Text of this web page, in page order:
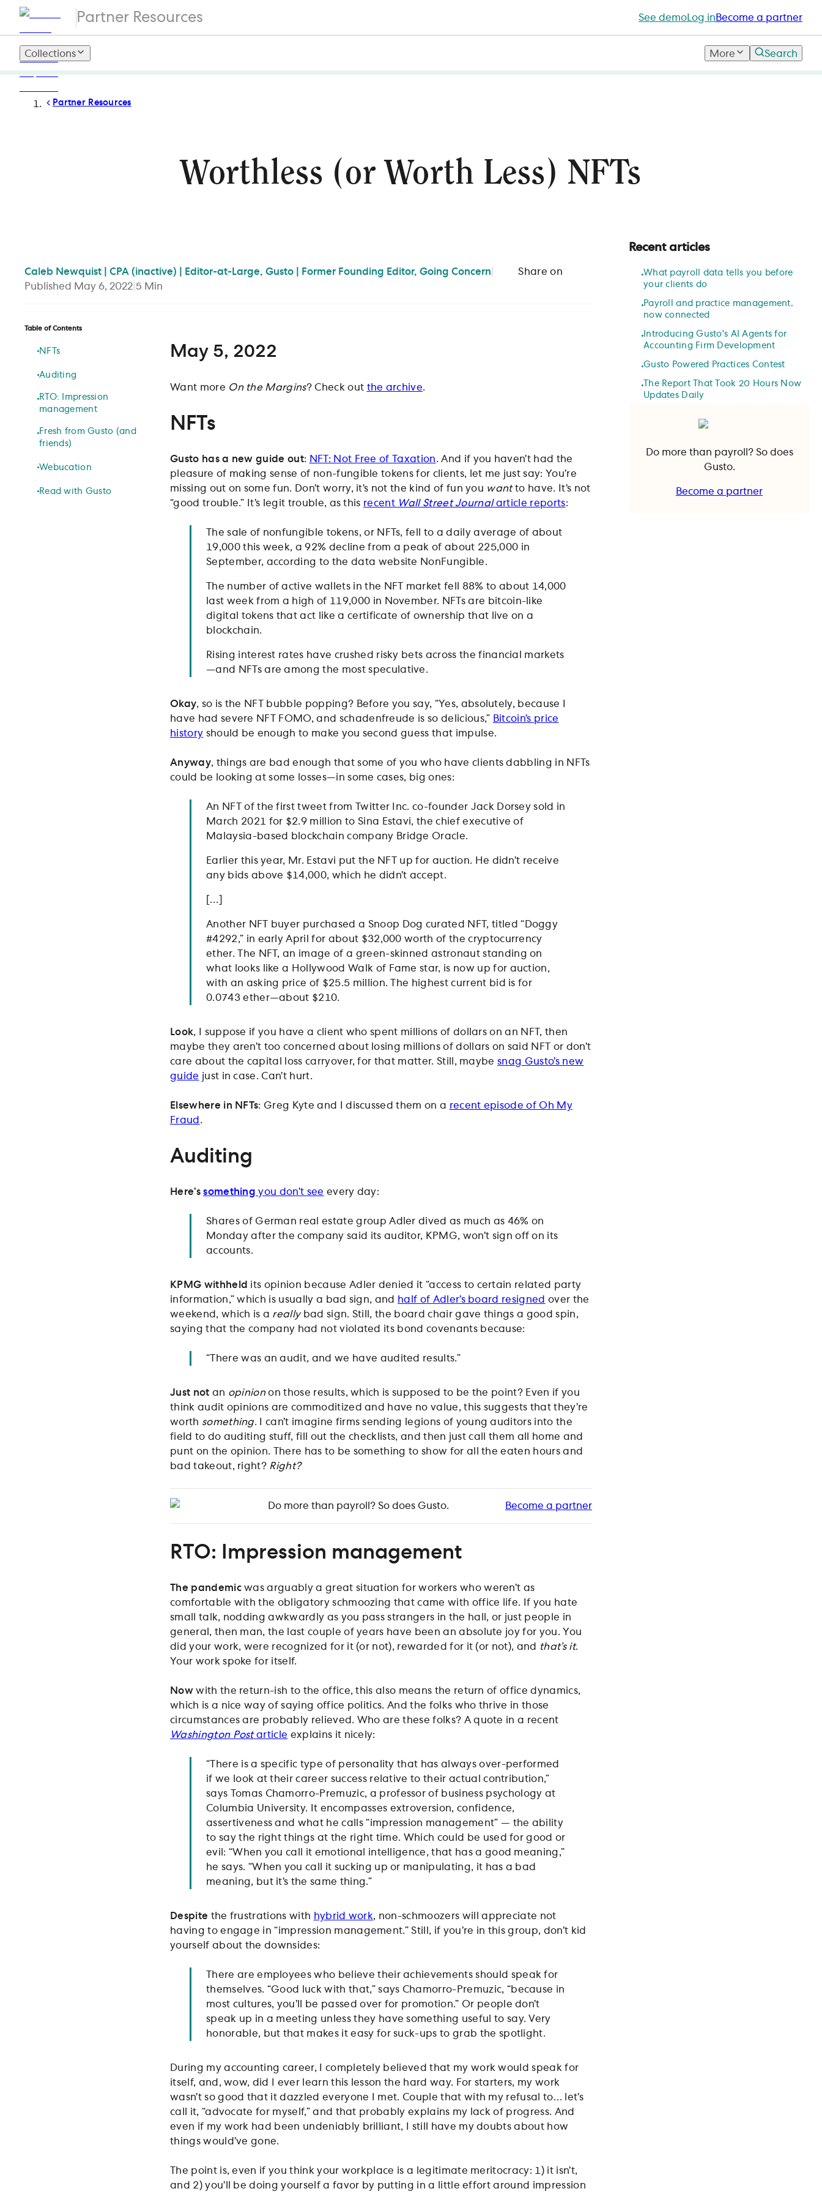
Partner Resources See demo Log in Become a partner
Collections More Search
Partner Resources
Worthless (or Worth Less) NFTs
Caleb Newquist | CPA (inactive) | Editor-at-Large, Gusto | Former Founding Editor, Going Concern
Published
May 6, 2022 5 Min
Share on
Table of Contents
NFTs
Auditing
RTO: Impression
management
Fresh from Gusto (and
friends)
Webucation
Read with Gusto
May 5, 2022
Want more On the Margins? Check out the archive.
NFTs
Gusto has a new guide out: NFT: Not Free of Taxation. And if you haven’t had the
pleasure of making sense of non-fungible tokens for clients, let me just say: You’re
missing out on some fun. Don’t worry, it’s not the kind of fun you wantto have. It’s not
“good trouble.” It’s legit trouble, as this recent Wall Street Journalarticle reports:
The sale of nonfungible tokens, or NFTs, fell to a daily average of about
19,000 this week, a 92% decline from a peak of about 225,000 in
September, according to the data website NonFungible.
The number of active wallets in the NFT market fell 88% to about 14,000
last week from a high of 119,000 in November. NFTs are bitcoin-like
digital tokens that act like a certificate of ownership that live on a
blockchain.
Rising interest rates have crushed risky bets across the financial markets
—and NFTs are among the most speculative.
Okay, so is the NFT bubble popping? Before you say, “Yes, absolutely, because I
have had severe NFT FOMO, and schadenfreude is so delicious,” Bitcoin’s price
history should be enough to make you second guess that impulse.
Anyway, things are bad enough that some of you who have clients dabbling in NFTs
could be looking at some losses—in some cases, big ones:
An NFT of the first tweet from Twitter Inc. co-founder Jack Dorsey sold in
March 2021 for $2.9 million to Sina Estavi, the chief executive of
Malaysia-based blockchain company Bridge Oracle.
Earlier this year, Mr. Estavi put the NFT up for auction. He didn’t receive
any bids above $14,000, which he didn’t accept.
[…]
Another NFT buyer purchased a Snoop Dog curated NFT, titled “Doggy
#4292,” in early April for about $32,000 worth of the cryptocurrency
ether. The NFT, an image of a green-skinned astronaut standing on
what looks like a Hollywood Walk of Fame star, is now up for auction,
with an asking price of $25.5 million. The highest current bid is for
0.0743 ether—about $210.
Look, I suppose if you have a client who spent millions of dollars on an NFT, then
maybe they aren’t too concerned about losing millions of dollars on said NFT or don’t
care about the capital loss carryover, for that matter. Still, maybesnag Gusto’s new
guide just in case. Can’t hurt.
Elsewhere in NFTs: Greg Kyte and I discussed them on a recent episode of Oh My
Fraud .
Auditing
Here’ssomething you don’t see every day:
Shares of German real estate group Adler dived as much as 46% on
Monday after the company said its auditor, KPMG, won’t sign off on its
accounts.
KPMG withheld its opinion because Adler denied it “access to certain related party
information,” which is usually a bad sign, and
half of Adler’s board resigned over the
weekend, which is a reallybad sign. Still, the board chair gave things a good spin,
saying that the company had not violated its bond covenants because:
“There was an audit, and we have audited results.”
Just not an opinionon those results, which is supposed to be the point? Even if you
think audit opinions are commoditized and have no value, this suggests that they’re
worth something. I can’t imagine firms sending legions of young auditors into the
field to do auditing stuff, fill out the checklists, and then just call them all home and
punt on the opinion. There has to be something to show for all the eaten hours and
bad takeout, right? Right?
Do more than payroll? So does Gusto. Become a partner
RTO: Impression management
The pandemicwas arguably a great situation for workers who weren’t as
comfortable with the obligatory schmoozing that came with office life. If you hate
small talk, nodding awkwardly as you pass strangers in the hall, or just people in
general, then man, the last couple of years have been an absolute joy for you. You
did your work, were recognized for it (or not), rewarded for it (or not), and
that’s it.
Your work spoke for itself.
Nowwith the return-ish to the office, this also means the return of office dynamics,
which is a nice way of saying office politics. And the folks who thrive in those
circumstances are probably relieved. Who are these folks? A quote in a recent
Washington Postarticle explains it nicely:
“There is a specific type of personality that has always over-performed
if we look at their career success relative to their actual contribution,”
says Tomas Chamorro-Premuzic, a professor of business psychology at
Columbia University. It encompasses extroversion, confidence,
assertiveness and what he calls “impression management” — the ability
to say the right things at the right time. Which could be used for good or
evil: “When you call it emotional intelligence, that has a good meaning,”
he says. “When you call it sucking up or manipulating, it has a bad
meaning, but it’s the same thing.”
Despite the frustrations with hybrid work, non-schmoozers will appreciate not
having to engage in “impression management.” Still, if you’re in this group, don’t kid
yourself about the downsides:
There are employees who believe their achievements should speak for
themselves. “Good luck with that,” says Chamorro-Premuzic, “because in
most cultures, you’ll be passed over for promotion.” Or people don’t
speak up in a meeting unless they have something useful to say. Very
honorable, but that makes it easy for suck-ups to grab the spotlight.
During my accounting career, I completely believed that my work would speak for
itself, and, wow, did I ever learn this lesson the hard way. For starters, my work
wasn’t so good that it dazzled everyone I met. Couple that with my refusal to… let’s
call it, “advocate for myself,” and that probably explains my lack of progress. And
even if my work had been undeniably brilliant, I still have my doubts about how
things would’ve gone.
The point is, even if you think your workplace is a legitimate meritocracy: 1) it isn’t,
and 2) you’ll be doing yourself a favor by putting in a little effort around impression
Recent articles
What payroll data tells you before
your clients do
Payroll and practice management,
now connected
Introducing Gusto's AI Agents for
Accounting Firm Development
Gusto Powered Practices Contest
The Report That Took 20 Hours Now
Updates Daily
Do more than payroll? So does
Gusto.
Become a partner